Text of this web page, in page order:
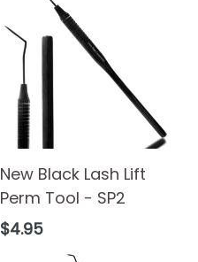
New Black Lash Lift
Perm Tool - SP2
Regular
$4.95